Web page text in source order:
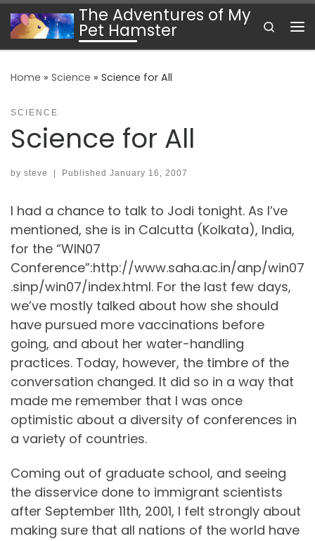
Skip to contentThe Adventures of My
Pet Hamster
Search
Home » Science » Science for All
SCIENCE
Science for All
by steve Published January 16, 2007
I had a chance to talk to Jodi tonight. As I’ve
mentioned, she is in Calcutta (Kolkata), India,
for the “WIN07
Conference”:http://www.saha.ac.in/anp/win07
.sinp/win07/index.html. For the last few days,
we’ve mostly talked about how she should
have pursued more vaccinations before
going, and about her water-handling
practices. Today, however, the timbre of the
conversation changed. It did so in a way that
made me remember that I was once
optimistic about a diversity of conferences in
a variety of countries.
Coming out of graduate school, and seeing
the disservice done to immigrant scientists
after September 11th, 2001, I felt strongly about
making sure that all nations of the world have